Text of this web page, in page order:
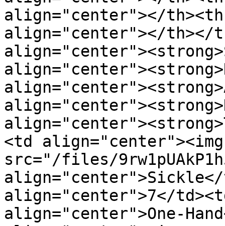
align="center"></
align="center"></th></
<td align="center"><img
src="/files/
align="center">7</
align="center">One-